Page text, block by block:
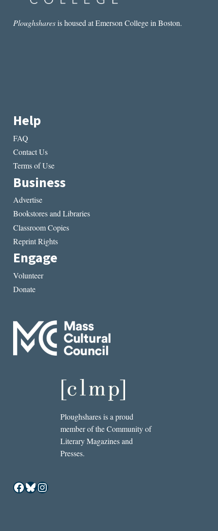
Ploughsharesis housed at Emerson College in Boston.
Help
FAQ
Contact Us
Terms of Use
Business
Advertise
Bookstores and Libraries
Classroom Copies
Reprint Rights
Engage
Volunteer
Donate
Ploughshares is a proud
member of the Community of
Literary Magazines and
Presses.
Facebook
Bluesky
Instagram